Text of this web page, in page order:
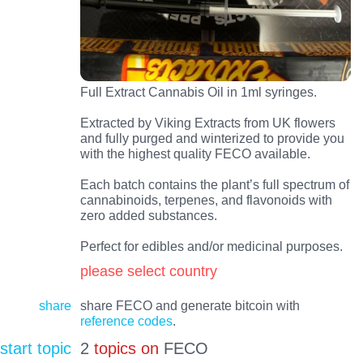
Full Extract Cannabis Oil in 1ml syringes.
Extracted by Viking Extracts from UK flowers
and fully purged and winterized to provide you
with the highest quality FECO available.
Each batch contains the plant’s full spectrum of
cannabinoids, terpenes, and flavonoids with
zero added substances.
Perfect for edibles and/or medicinal purposes.
please select country
share
share FECO and generate bitcoin with
reference codes.
start topic 2 topics on FECO